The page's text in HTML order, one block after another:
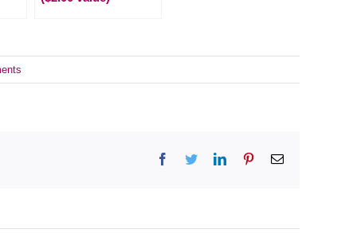
Facebook
TwitterLinkedInPinterestEmail